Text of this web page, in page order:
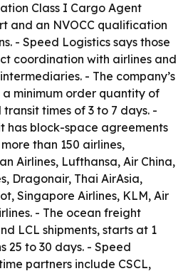
Class I Cargo Agent
and an NVOCC qualification
- Speed Logistics says those
coordination with airlines and
- The company’s
minimum order quantity of
times of 3 to 7 days. -
has block-space agreements
than 150 airlines,
Airlines, Lufthansa, Air China,
Dragonair, Thai AirAsia,
Singapore Airlines, KLM, Air
- The ocean freight
LCL shipments, starts at 1
25 to 30 days. - Speed
partners include CSCL,